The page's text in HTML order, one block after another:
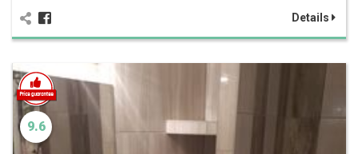
Details
9.6